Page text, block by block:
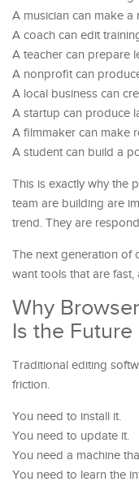
A musician can make a
A coach can edit
A teacher can prepare
A nonprofit can
A local business can
A startup can produce
A filmmaker can make
A student can build a
This is exactly why the
team are building are
trend. They are
The next generation of
want tools that are
Why
Is the Future
Traditional editing
friction.
You need to install it.
You need to update it.
You need a machine
You need to learn the